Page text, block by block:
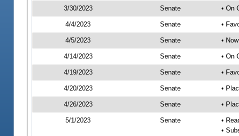
3/30/2023 Senate • On
4/4/2023 Senate •
4/5/2023 Senate •
4/14/2023 Senate • On
4/19/2023 Senate •
4/20/2023 Senate •
4/26/2023 Senate •
5/1/2023 Senate
•
•